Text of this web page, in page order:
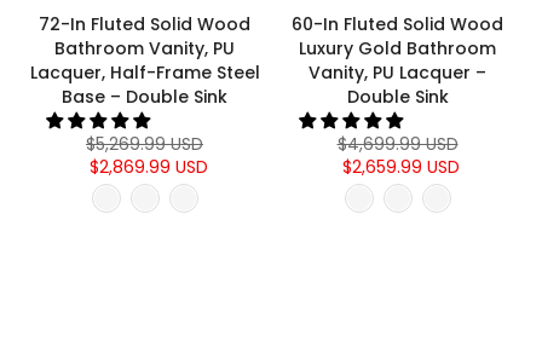
72-In Fluted Solid Wood
Bathroom Vanity, PU
Lacquer, Half-Frame Steel
Base – Double Sink
$5,269.99 USD
$2,869.99 USD
60-In Fluted Solid Wood
Luxury Gold Bathroom
Vanity, PU Lacquer –
Double Sink
$4,699.99 USD
$2,659.99 USD